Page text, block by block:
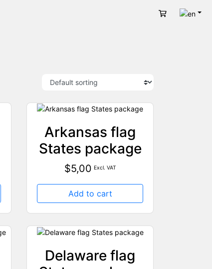
Cart
Arkansas flag
States package
$5,00 Excl. VAT
Add to cart
Delaware flag